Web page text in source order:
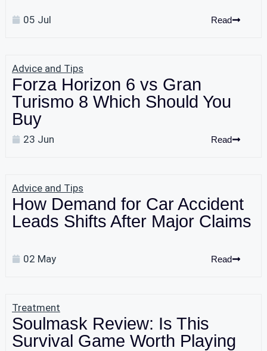
05 Jul Read
Advice and Tips
Forza Horizon 6 vs Gran
Turismo 8 Which Should You
Buy
23 Jun Read
Advice and Tips
How Demand for Car Accident
Leads Shifts After Major Claims
02 May Read
Treatment
Soulmask Review: Is This
Survival Game Worth Playing